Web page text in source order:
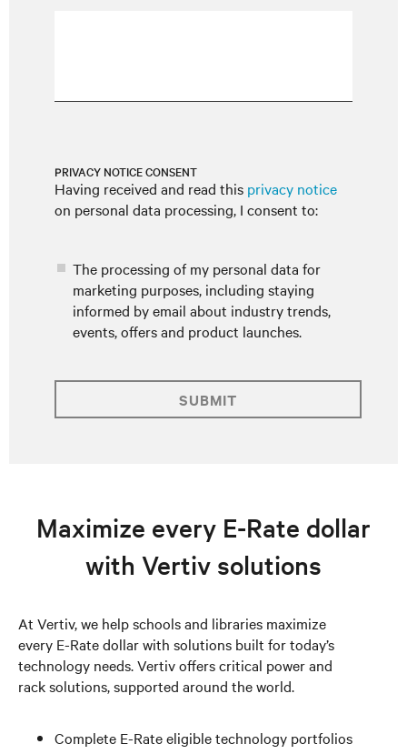
PRIVACY NOTICE CONSENT
Having received and read this privacy notice
on personal data processing, I consent to:
The processing of my personal data for
marketing purposes, including staying
informed by email about industry trends,
events, offers and product launches.
SUBMIT
Maximize every E-Rate dollar
with Vertiv solutions
At Vertiv, we help schools and libraries maximize
every E-Rate dollar with solutions built for today’s
technology needs. Vertiv offers critical power and
rack solutions, supported around the world.
Complete E-Rate eligible technology portfolios